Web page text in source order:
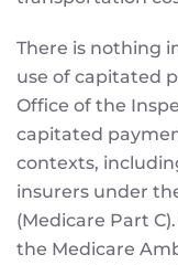
There is nothing
use of capitated
Office of the
capitated
contexts,
insurers under
(Medicare Part
the Medicare